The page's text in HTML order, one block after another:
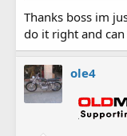
Thanks boss im
do it right and
ole4